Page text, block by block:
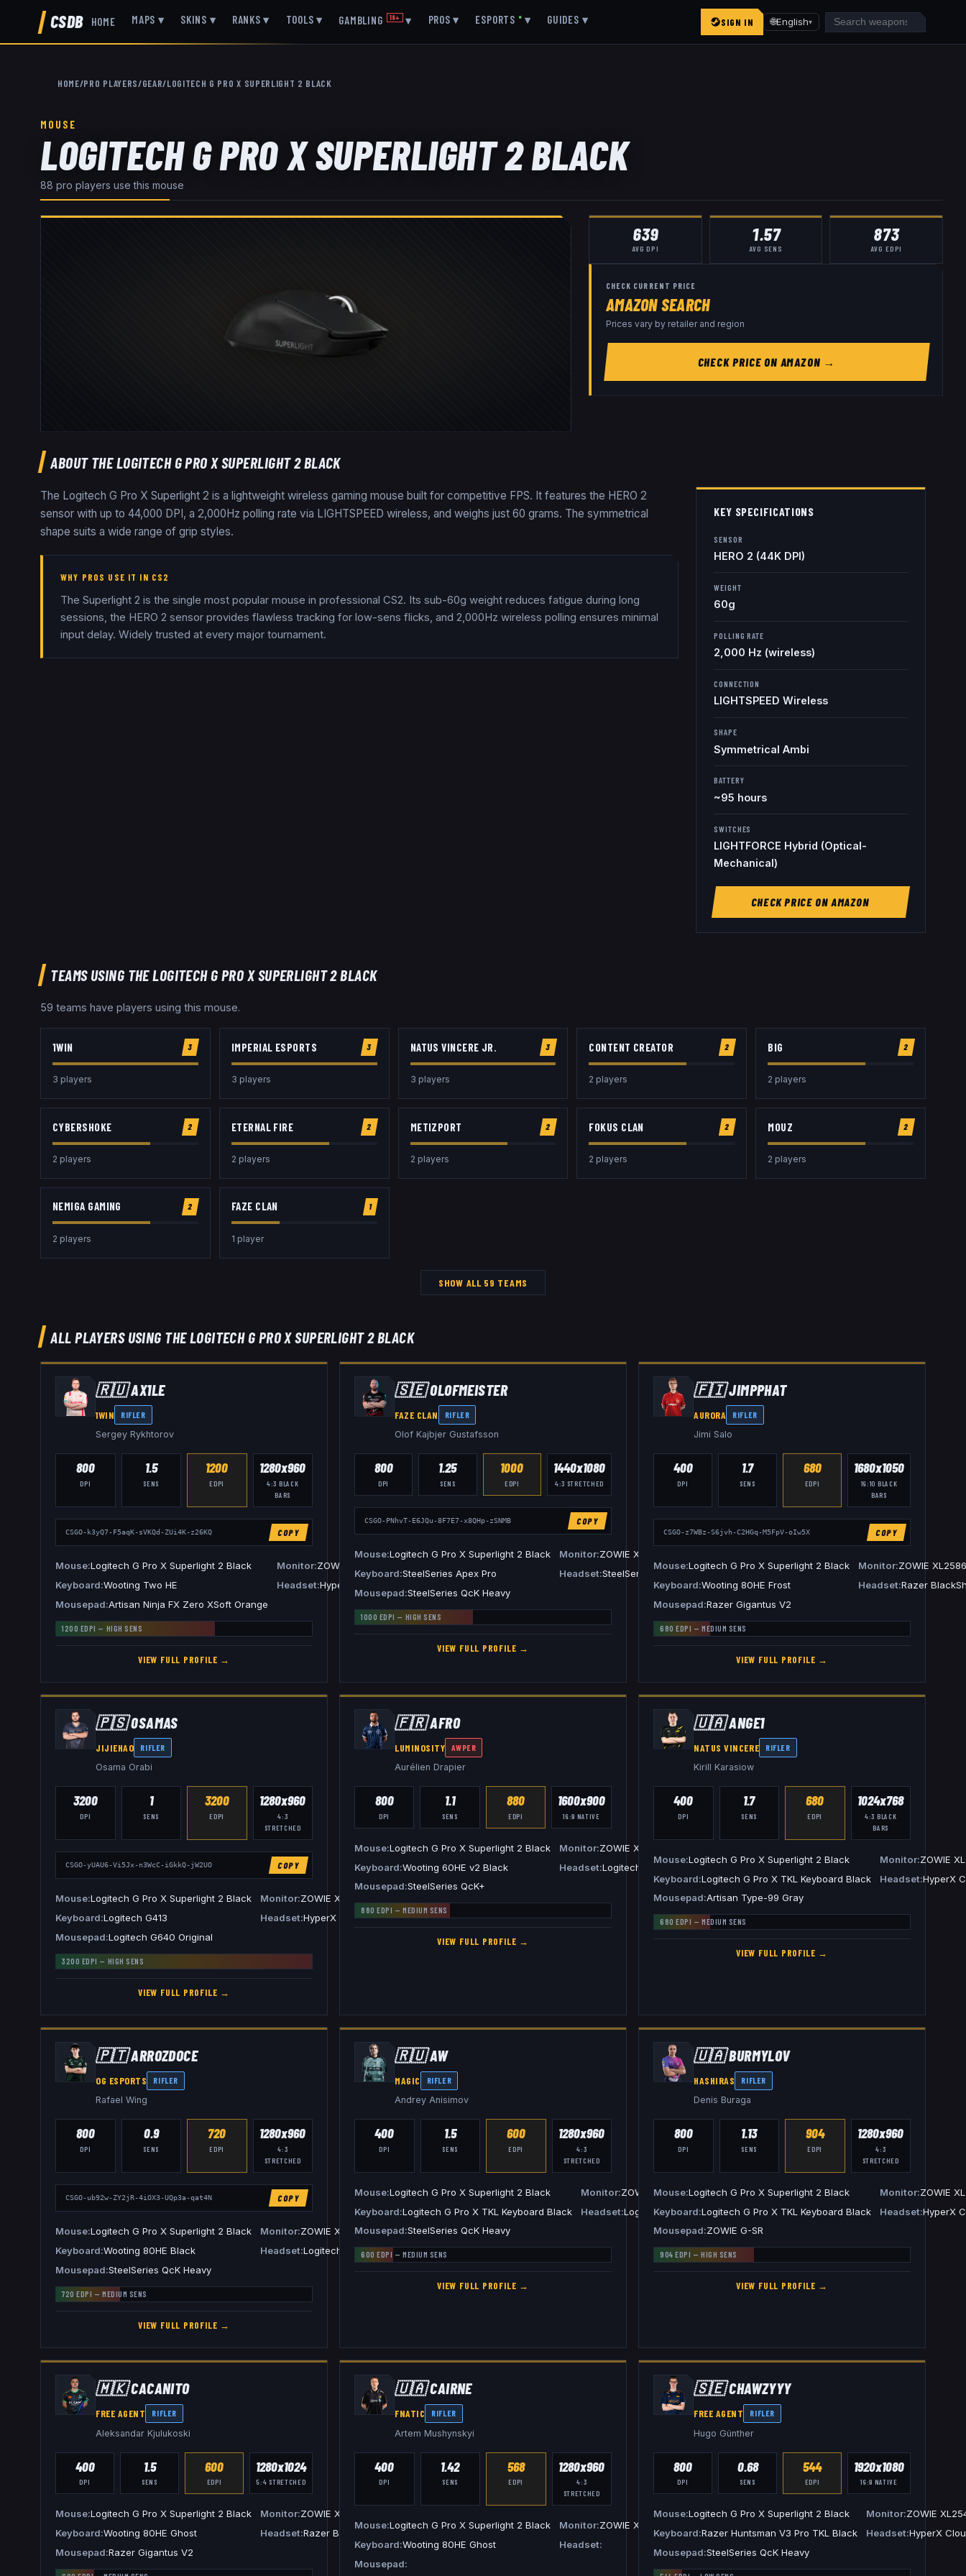
CSDB HOME MAPS ▾ SKINS ▾ RANKS ▾ TOOLS ▾ GAMBLING 18+ ▾ PROS ▾ ESPORTS ● ▾ GUIDES ▾ SIGN IN 🌐English▾
HOME/PRO PLAYERS/GEAR/LOGITECH G PRO X SUPERLIGHT 2 BLACK
MOUSE
LOGITECH G PRO X SUPERLIGHT 2 BLACK
88 pro players use this mouse
639
AVG DPI
1.57
AVG SENS
873
AVG EDPI
CHECK CURRENT PRICE
AMAZON SEARCH
Prices vary by retailer and region
CHECK PRICE ON AMAZON →
ABOUT THELOGITECH G PRO X SUPERLIGHT 2 BLACK
The Logitech G Pro X Superlight 2 is a lightweight wireless gaming mouse built for competitive FPS. It features the HERO 2
sensor with up to 44,000 DPI, a 2,000Hz polling rate via LIGHTSPEED wireless, and weighs just 60 grams. The symmetrical
shape suits a wide range of grip styles.
WHY PROS USE IT IN CS2
The Superlight 2 is the single most popular mouse in professional CS2. Its sub-60g weight reduces fatigue during long
sessions, the HERO 2 sensor provides flawless tracking for low-sens flicks, and 2,000Hz wireless polling ensures minimal
input delay. Widely trusted at every major tournament.
KEY SPECIFICATIONS
SENSOR
HERO 2 (44K DPI)
WEIGHT
60g
POLLING RATE
2,000 Hz (wireless)
CONNECTION
LIGHTSPEED Wireless
SHAPE
Symmetrical Ambi
BATTERY
~95 hours
SWITCHES
LIGHTFORCE Hybrid (Optical-
Mechanical)
CHECK PRICE ON AMAZON
TEAMS USING THELOGITECH G PRO X SUPERLIGHT 2 BLACK
59 teams have players using this mouse.
1WIN 3
3 players
IMPERIAL ESPORTS 3
3 players
NATUS VINCERE JR. 3
3 players
CONTENT CREATOR 2
2 players
BIG 2
2 players
CYBERSHOKE 2
2 players
ETERNAL FIRE 2
2 players
METIZPORT 2
2 players
FOKUS CLAN 2
2 players
MOUZ 2
2 players
NEMIGA GAMING 2
2 players
FAZE CLAN 1
1 player
SHOW ALL 59 TEAMS
ALL PLAYERS USING THELOGITECH G PRO X SUPERLIGHT 2 BLACK
🇷🇺AX1LE
1WIN RIFLER
Sergey Rykhtorov
800
DPI
1.5
SENS
1200
EDPI
1280x960
4:3 BLACK
BARS
CSGO-k3yQ7-F5aqK-sVKQd-ZUi4K-z26KQ COPY
Mouse Logitech G Pro X Superlight 2 Black Monitor ZOWIE XL2566K
Keyboard Wooting Two HE Headset HyperX Cloud II
Mousepad Artisan Ninja FX Zero XSoft Orange
1200 EDPI — HIGH SENS
VIEW FULL PROFILE →
🇸🇪OLOFMEISTER
FAZE CLAN RIFLER
Olof Kajbjer Gustafsson
800
DPI
1.25
SENS
1000
EDPI
1440x1080
4:3 STRETCHED
CSGO-PNhvT-E6JQu-8F7E7-x8QHp-zSNMB COPY
Mouse Logitech G Pro X Superlight 2 Black Monitor ZOWIE XL2546K
Keyboard SteelSeries Apex Pro Headset SteelSeries Arctis Nova Pro Wireless
Mousepad SteelSeries QcK Heavy
1000 EDPI — HIGH SENS
VIEW FULL PROFILE →
🇫🇮JIMPPHAT
AURORA RIFLER
Jimi Salo
400
DPI
1.7
SENS
680
EDPI
1680x1050
16:10 BLACK
BARS
CSGO-z7WBz-S6jvh-C2HGq-M5FpV-oIw5X COPY
Mouse Logitech G Pro X Superlight 2 Black Monitor ZOWIE
Keyboard Wooting 80HE Frost Headset Razer
Mousepad Razer Gigantus V2
680 EDPI — MEDIUM SENS
VIEW FULL PROFILE →
🇵🇸0SAMAS
JIJIEHAO RIFLER
Osama Orabi
3200
DPI
1
SENS
3200
EDPI
1280x960
4:3
STRETCHED
CSGO-yUAU6-Vi5Jx-n3WcC-iGkkQ-jW2UO COPY
Mouse Logitech G Pro X Superlight 2 Black Monitor ZOWIE XL2546
Keyboard Logitech G413 Headset HyperX Cloud III
Mousepad Logitech G640 Original
3200 EDPI — HIGH SENS
VIEW FULL PROFILE →
🇫🇷AFRO
LUMINOSITY AWPER
Aurélien Drapier
800
DPI
1.1
SENS
880
EDPI
1600x900
16:9 NATIVE
Mouse Logitech G Pro X Superlight 2 Black Monitor ZOWIE XL2546K
Keyboard Wooting 60HE v2 Black Headset Logitech G PRO X 2 Headset White
Mousepad SteelSeries QcK+
880 EDPI — MEDIUM SENS
VIEW FULL PROFILE →
🇺🇦ANGE1
NATUS VINCERE RIFLER
Kirill Karasiow
400
DPI
1.7
SENS
680
EDPI
1024x768
4:3 BLACK
BARS
Mouse Logitech G Pro X Superlight 2 Black Monitor ZOWIE
Keyboard Logitech G Pro X TKL Keyboard Black Headset HyperX
Mousepad Artisan Type-99 Gray
680 EDPI — MEDIUM SENS
VIEW FULL PROFILE →
🇵🇹ARROZDOCE
OG ESPORTS RIFLER
Rafael Wing
800
DPI
0.9
SENS
720
EDPI
1280x960
4:3
STRETCHED
CSGO-ub92w-ZY2jR-4iOX3-UQp3a-qat4N COPY
Mouse Logitech G Pro X Superlight 2 Black Monitor ZOWIE XL2586X+
Keyboard Wooting 80HE Black Headset Logitech G PRO X 2 Headset Black
Mousepad SteelSeries QcK Heavy
720 EDPI — MEDIUM SENS
VIEW FULL PROFILE →
🇷🇺AW
MAGIC RIFLER
Andrey Anisimov
400
DPI
1.5
SENS
600
EDPI
1280x960
4:3
STRETCHED
Mouse Logitech G Pro X Superlight 2 Black Monitor ZOWIE XL2540K
Keyboard Logitech G Pro X TKL Keyboard Black Headset Logitech G Pro X Headset
Mousepad SteelSeries QcK Heavy
600 EDPI — MEDIUM SENS
VIEW FULL PROFILE →
🇺🇦BURMYLOV
HASHIRAS RIFLER
Denis Buraga
800
DPI
1.13
SENS
904
EDPI
1280x960
4:3
STRETCHED
Mouse Logitech G Pro X Superlight 2 Black Monitor ZOWIE
Keyboard Logitech G Pro X TKL Keyboard Black Headset HyperX
Mousepad ZOWIE G-SR
904 EDPI — HIGH SENS
VIEW FULL PROFILE →
🇲🇰CACANITO
FREE AGENT RIFLER
Aleksandar Kjulukoski
400
DPI
1.5
SENS
600
EDPI
1280x1024
5:4 STRETCHED
Mouse Logitech G Pro X Superlight 2 Black Monitor ZOWIE XL2546K
Keyboard Wooting 80HE Ghost Headset Razer BlackShark V2 Pro White
Mousepad Razer Gigantus V2
🇺🇦CAIRNE
FNATIC RIFLER
Artem Mushynskyi
400
DPI
1.42
SENS
568
EDPI
1280x960
4:3
STRETCHED
Mouse Logitech G Pro X Superlight 2 Black Monitor ZOWIE XL2586X+
Keyboard Wooting 80HE Ghost
Headset
Mousepad
🇸🇪CHAWZYYY
FREE AGENT RIFLER
Hugo Günther
800
DPI
0.68
SENS
544
EDPI
1920x1080
16:9 NATIVE
Mouse Logitech G Pro X Superlight 2 Black Monitor ZOWIE
Keyboard Razer Huntsman V3 Pro TKL Black Headset HyperX
Mousepad SteelSeries QcK Heavy